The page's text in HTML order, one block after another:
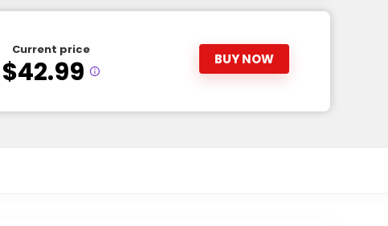
Current price
$42.99 BUY NOW